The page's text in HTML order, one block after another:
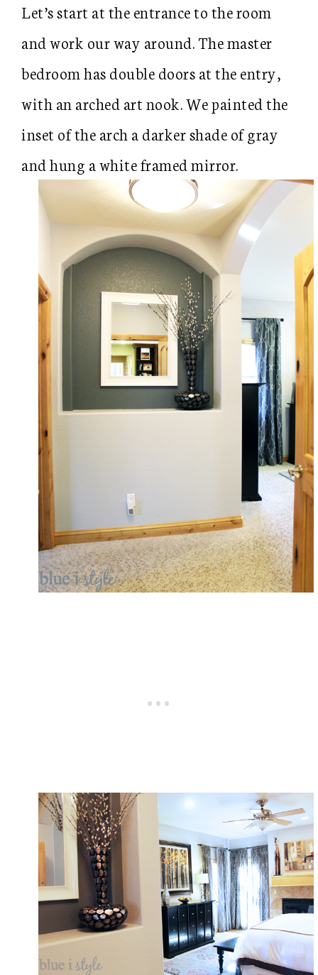
Let’s start at the entrance to the room
and work our way around. The master
bedroom has double doors at the entry,
with an arched art nook. We painted the
inset of the arch a darker shade of gray
and hung a white framed mirror.